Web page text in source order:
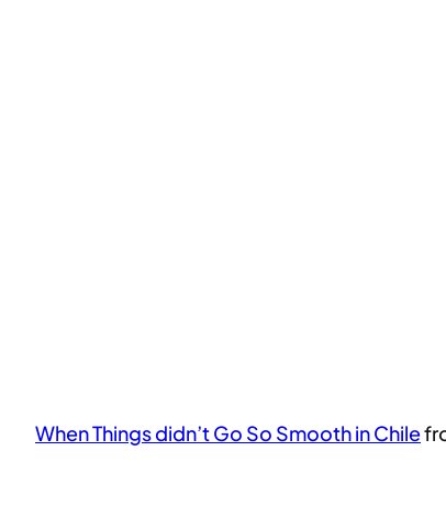
When Things didn’t Go So Smooth in Chile